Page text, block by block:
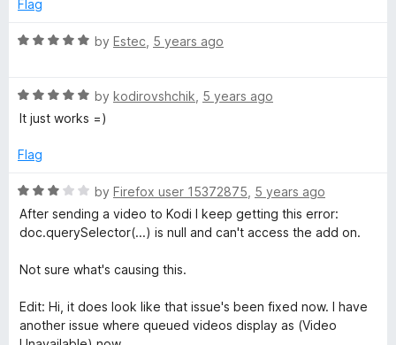
u
f
5
Flag
R
e
d
o
t
o
by Estec 5 years ago
R
a
e
5
o
o
5
by kodirovshchik 5 years ago
It just works =)
Flag
R
a
t
d
o
u
t
by Firefox user 15372875 5 years ago
After sending a video to Kodi I keep getting this error:
doc.querySelector(...) is null and can't access the add on.
Not sure what's causing this.
Edit: Hi, it does look like that issue's been fixed now. I have
another issue where queued videos display as (Video